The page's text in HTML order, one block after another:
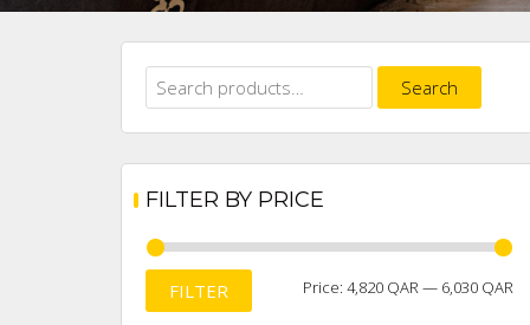
Search
for:
Search
FILTER BY PRICE
FILTER Price:4,820 QAR — 6,030 QAR